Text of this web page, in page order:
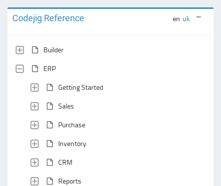
Codejig Reference en uk
Builder
ERP
Getting Started
Sales
Purchase
Inventory
CRM
Reports